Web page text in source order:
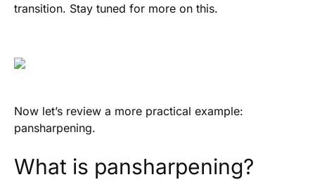
transition. Stay tuned for more on this.
Now let’s review a more practical example:
pansharpening.
What is pansharpening?